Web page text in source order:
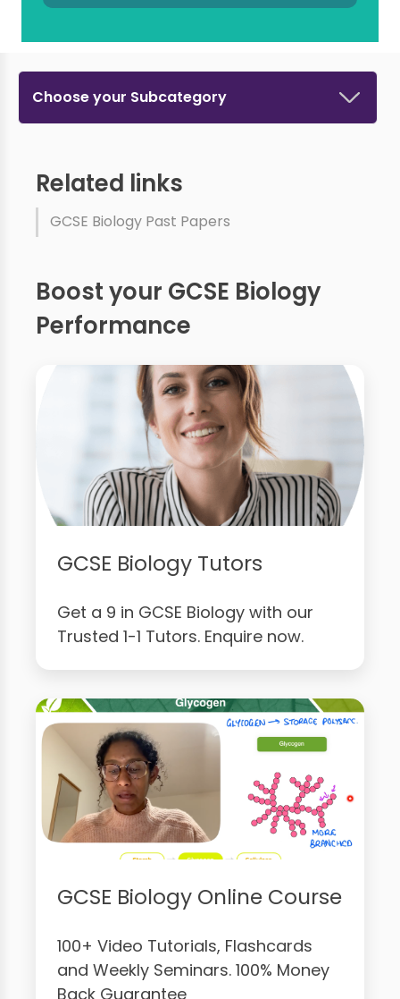
Choose your Subcategory
Related links
GCSE Biology Past Papers
Boost your GCSE Biology
Performance
GCSE Biology Tutors
Get a 9 in GCSE Biology with our
Trusted 1-1 Tutors. Enquire now.
GCSE Biology Online Course
100+ Video Tutorials, Flashcards
and Weekly Seminars. 100% Money
Back Guarantee